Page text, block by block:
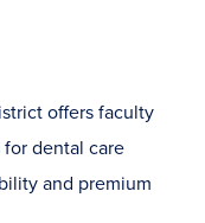
offers faculty
for dental care
and premium